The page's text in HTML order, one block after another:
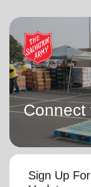
Connect
Sign Up For